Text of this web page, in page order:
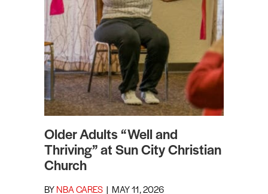
Older Adults “Well and
Thriving” at Sun City Christian
Church
BY NBA CARES MAY 11, 2026